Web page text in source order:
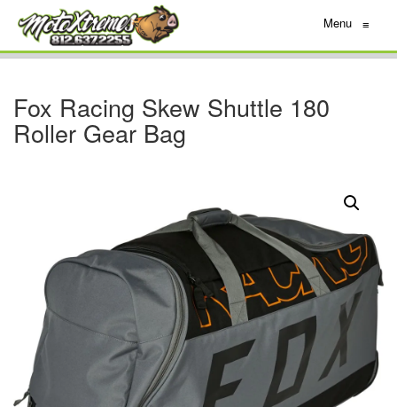
Menu ≡
Fox Racing Skew Shuttle 180
Roller Gear Bag